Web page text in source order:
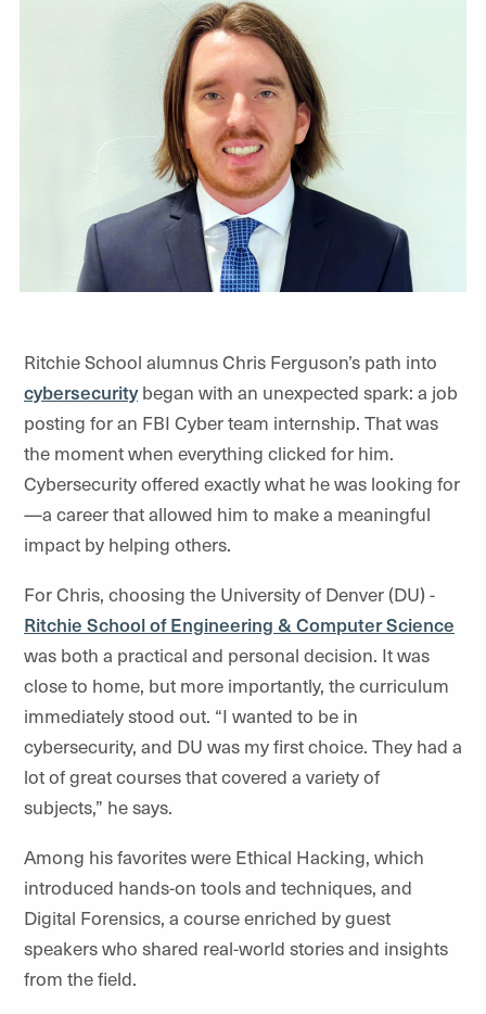
Ritchie School alumnus Chris Ferguson’s path into
cybersecuritybegan with an unexpected spark: a job
posting for an FBI Cyber team internship. That was
the moment when everything clicked for him.
Cybersecurity offered exactly what he was looking for
—a career that allowed him to make a meaningful
impact by helping others.
For Chris, choosing the University of Denver (DU) -
Ritchie School of Engineering & Computer Science
was both a practical and personal decision. It was
close to home, but more importantly, the curriculum
immediately stood out. “I wanted to be in
cybersecurity, and DU was my first choice. They had a
lot of great courses that covered a variety of
subjects,” he says.
Among his favorites were Ethical Hacking, which
introduced hands-on tools and techniques, and
Digital Forensics, a course enriched by guest
speakers who shared real-world stories and insights
from the field.